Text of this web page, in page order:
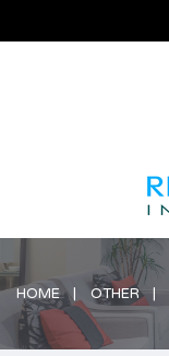
HOME OTHER